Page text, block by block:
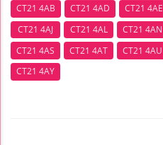
CT21 4AB CT21 4AD CT21 4AE
CT21 4AJ
CT21 4AL CT21 4AN
CT21 4AS
CT21 4AT CT21 4AU
CT21 4AY